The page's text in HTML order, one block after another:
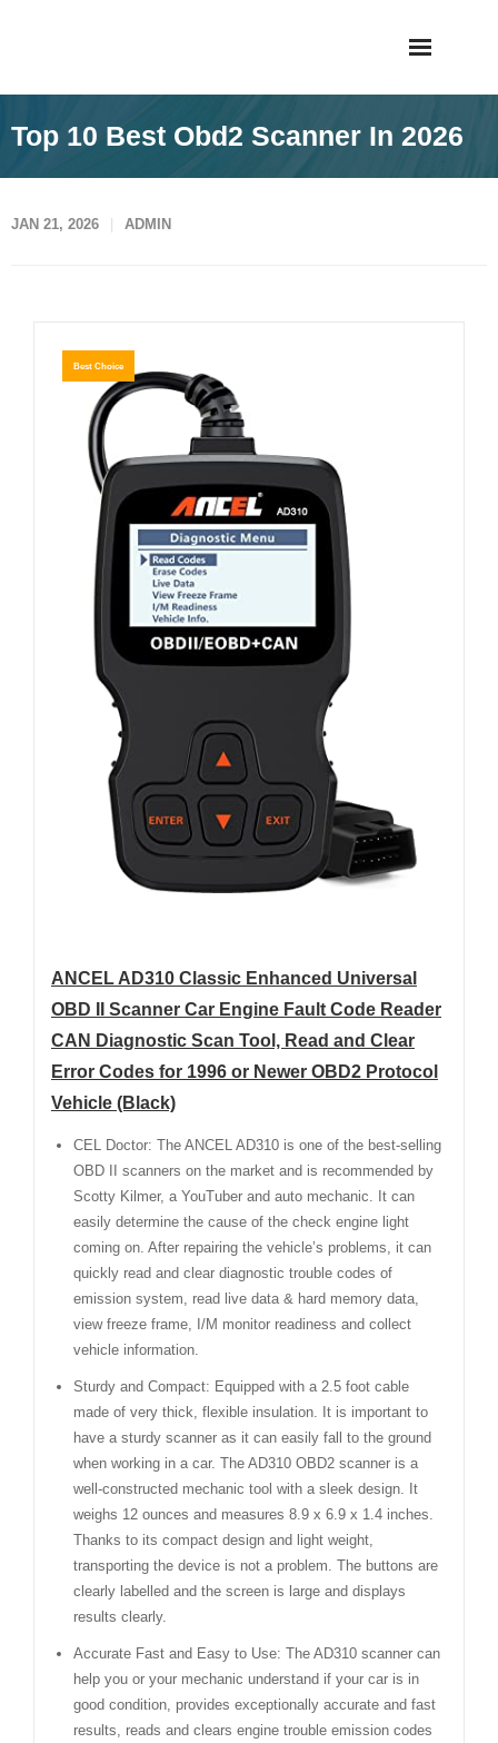
Top 10 Best Obd2 Scanner In 2026
JAN 21, 2026 ADMIN
Best Choice
ANCEL AD310 Classic Enhanced Universal
OBD II Scanner Car Engine Fault Code Reader
CAN Diagnostic Scan Tool, Read and Clear
Error Codes for 1996 or Newer OBD2 Protocol
Vehicle (Black)
CEL Doctor: The ANCEL AD310 is one of the best-selling
OBD II scanners on the market and is recommended by
Scotty Kilmer, a YouTuber and auto mechanic. It can
easily determine the cause of the check engine light
coming on. After repairing the vehicle’s problems, it can
quickly read and clear diagnostic trouble codes of
emission system, read live data & hard memory data,
view freeze frame, I/M monitor readiness and collect
vehicle information.
Sturdy and Compact: Equipped with a 2.5 foot cable
made of very thick, flexible insulation. It is important to
have a sturdy scanner as it can easily fall to the ground
when working in a car. The AD310 OBD2 scanner is a
well-constructed mechanic tool with a sleek design. It
weighs 12 ounces and measures 8.9 x 6.9 x 1.4 inches.
Thanks to its compact design and light weight,
transporting the device is not a problem. The buttons are
clearly labelled and the screen is large and displays
results clearly.
Accurate Fast and Easy to Use: The AD310 scanner can
help you or your mechanic understand if your car is in
good condition, provides exceptionally accurate and fast
results, reads and clears engine trouble emission codes